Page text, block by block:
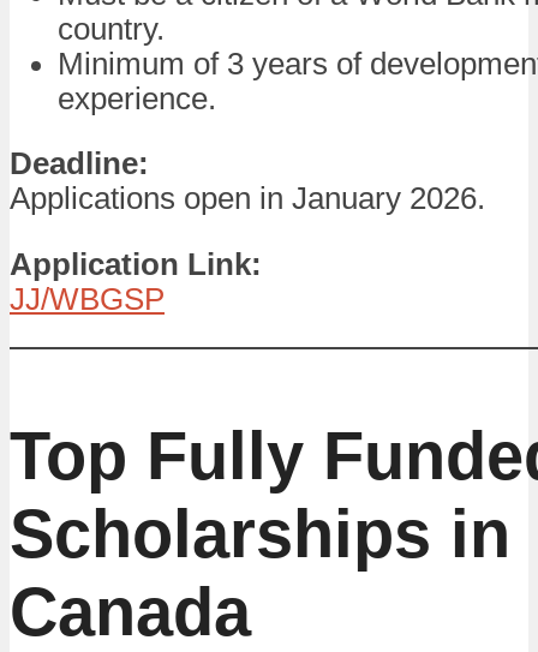
country.
Minimum of 3 years of
experience.
Deadline:
Applications open in January 2026.
Application Link:
JJ/WBGSP
Top Fully
Scholarships in
Canada